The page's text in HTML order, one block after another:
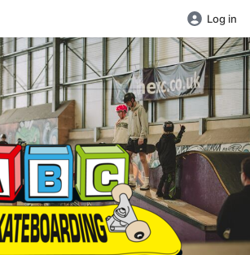
Log in